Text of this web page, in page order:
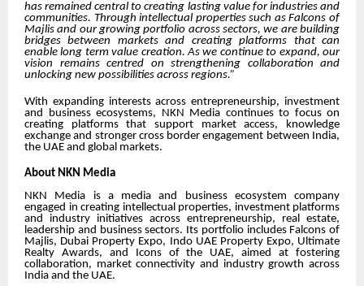
has remained central to creating lasting value for industries and
communities. Through intellectual properties such as Falcons of
Majlis and our growing portfolio across sectors, we are building
bridges between markets and creating platforms that can
enable long term value creation. As we continue to expand, our
vision remains centred on strengthening collaboration and
unlocking new possibilities across regions.”
With expanding interests across entrepreneurship, investment
and business ecosystems, NKN Media continues to focus on
creating platforms that support market access, knowledge
exchange and stronger cross border engagement between India,
the UAE and global markets.
About NKN Media
NKN Media is a media and business ecosystem company
engaged in creating intellectual properties, investment platforms
and industry initiatives across entrepreneurship, real estate,
leadership and business sectors. Its portfolio includes Falcons of
Majlis, Dubai Property Expo, Indo UAE Property Expo, Ultimate
Realty Awards, and Icons of the UAE, aimed at fostering
collaboration, market connectivity and industry growth across
India and the UAE.